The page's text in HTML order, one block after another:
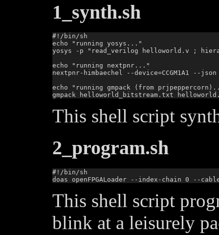
1_synth.sh
#!/bin/sh
echo "running yosys..."
yosys -p "read_verilog helloworld.v ;
echo "running nextpnr..."
nextpnr-himbaechel --device=CCGM1A1
echo "running gmpack (from
This shell script
2_program.sh
#!/bin/sh
This shell script
blink at a leisurely